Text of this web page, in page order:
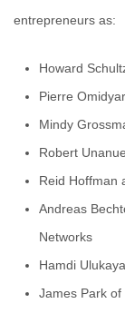
entrepreneurs as:
Howard
Pierre
Mindy
Robert
Reid Hoffman
Andreas
Networks
Hamdi
James Park of